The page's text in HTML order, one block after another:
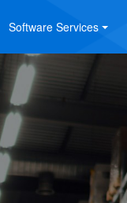
Software Services